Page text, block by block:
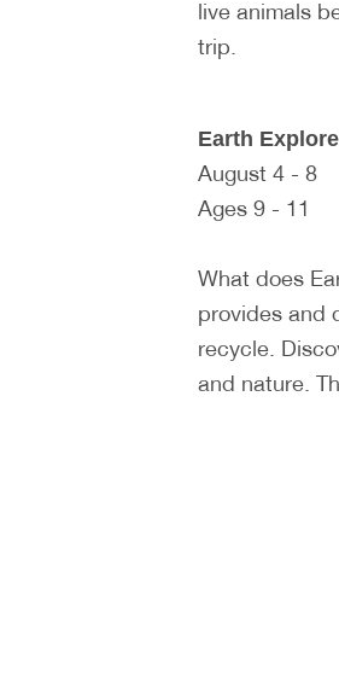
live animals
trip.
Earth
August 4 - 8
Ages 9 - 11
What does
provides and
recycle.
and nature.